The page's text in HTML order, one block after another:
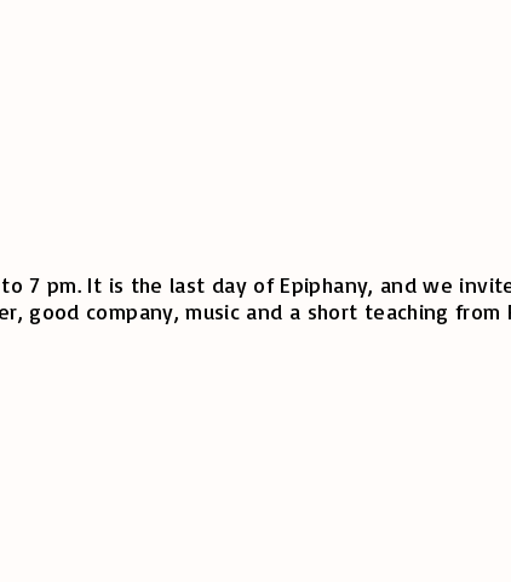
7 pm. It is the last day of Epiphany, and we
good company, music and a short teaching from